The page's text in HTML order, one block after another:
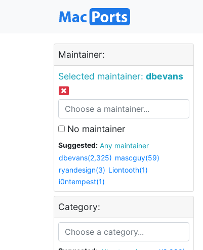
Maintainer:
Selected maintainer: dbevans
No maintainer
Suggested:
Any maintainer
dbevans(2,325) mascguy(59)
ryandesign(3) Liontooth(1)
i0ntempest(1)
Category: